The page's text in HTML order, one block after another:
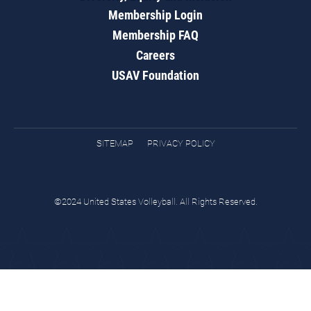
Membership Login
Membership FAQ
Careers
USAV Foundation
SITEMAP PRIVACY POLICY
©2024 United States Volleyball. All Rights Reserved.